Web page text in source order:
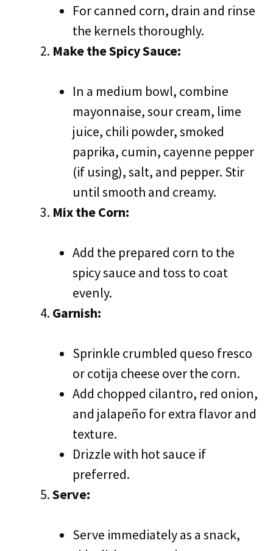
For canned corn, drain and rinse
the kernels thoroughly.
Make the Spicy Sauce:
In a medium bowl, combine
mayonnaise, sour cream, lime
juice, chili powder, smoked
paprika, cumin, cayenne pepper
(if using), salt, and pepper. Stir
until smooth and creamy.
Mix the Corn:
Add the prepared corn to the
spicy sauce and toss to coat
evenly.
Garnish:
Sprinkle crumbled queso fresco
or cotija cheese over the corn.
Add chopped cilantro, red onion,
and jalapeño for extra flavor and
texture.
Drizzle with hot sauce if
preferred.
Serve:
Serve immediately as a snack,